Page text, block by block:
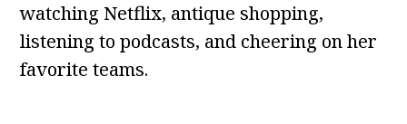
watching Netflix, antique shopping,
listening to podcasts, and cheering on her
favorite teams.